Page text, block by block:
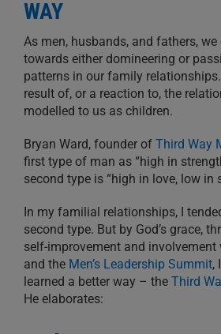
WAY
As men, husbands, and fathers,
towards either domineering or
patterns in our family
result of, or a reaction to, the
modelled to us as children.
Bryan Ward, founder of Third Way
first type of man as “high in
second type is “high in love, low in
In my familial relationships, I
second type. But by God’s grace,
self-improvement and
and the Men’s Leadership Summit,
learned a better way – the Third
He elaborates: